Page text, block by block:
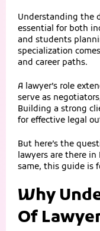
Understanding the
essential for both
and students
specialization
and career paths.
A lawyer’s role
serve as
Building a strong
for effective legal
But here’s the
lawyers are there
same, this guide is
Why
Of